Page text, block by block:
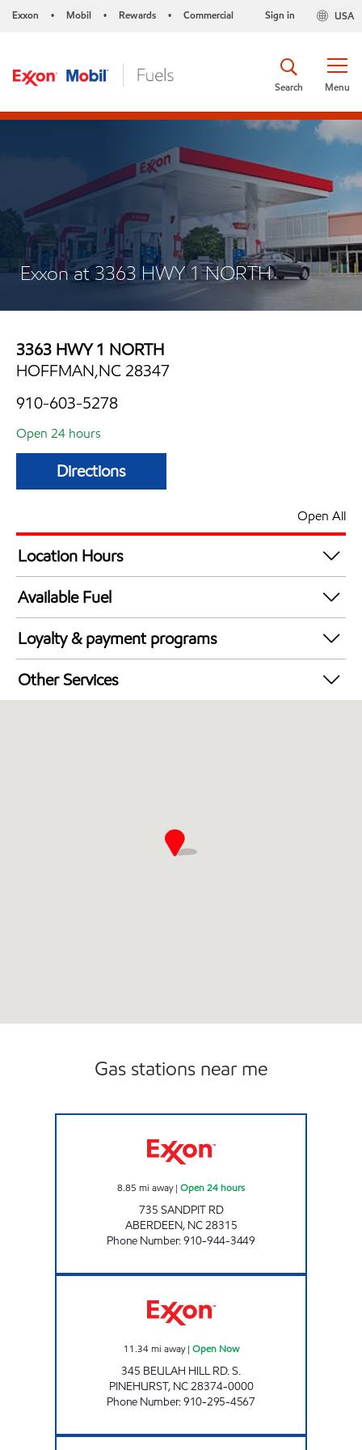
Exxon • Mobil • Rewards • Commercial USA
Sign in
Menu
Search
Exxon at 3363 HWY 1 NORTH
3363 HWY 1 NORTH
HOFFMAN,NC 28347
910-603-5278
Open 24 hours
Directions
Open All
Location Hours
24 hours
Available Fuel
Synergy Diesel Efficient / Diesel
Loyalty & payment programs
Exxon Mobil Rewards+ in-store offers
Walmart+
Other Services
Gas stations near me
8.85 mi away| Open 24 hours
735 SANDPIT RD
ABERDEEN, NC28315
Phone Number:910-944-3449
11.34 mi away| Open Now
345 BEULAH HILL RD. S.
PINEHURST, NC28374-0000
Phone Number:910-295-4567